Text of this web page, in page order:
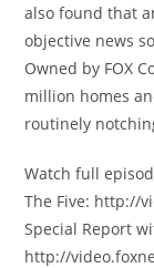
also found that
objective news
Owned by FOX
million homes
routinely
Watch full
The Five: http://
Special Report
http://